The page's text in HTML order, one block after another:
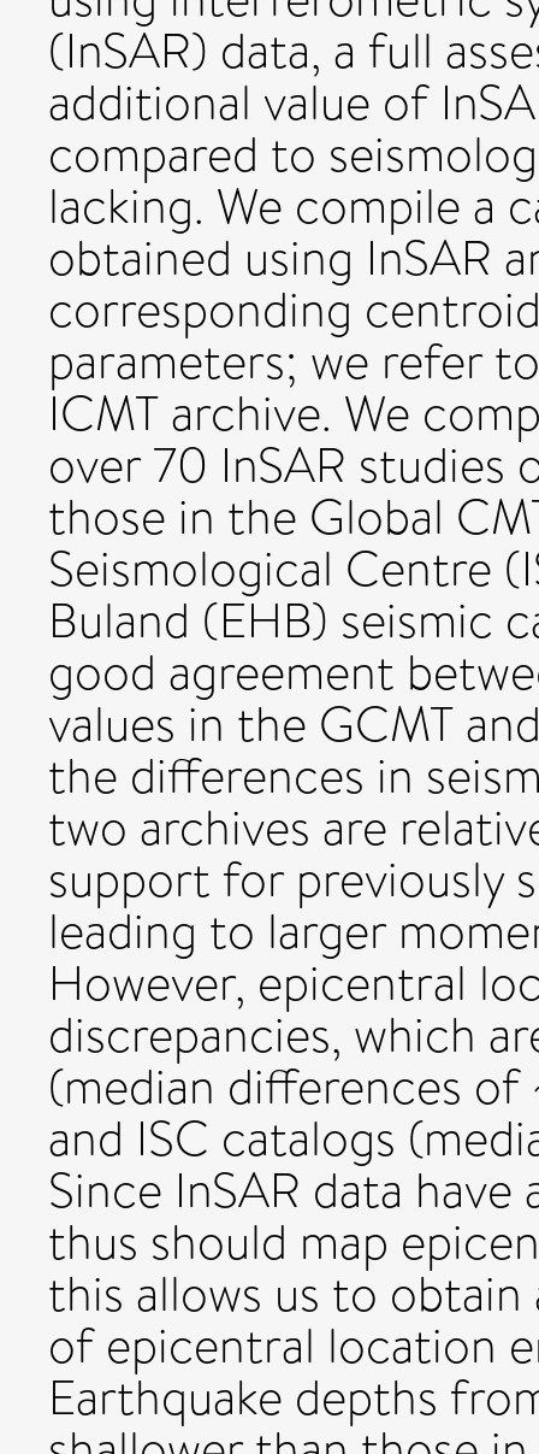
(InSAR) data, a full
additional value of
compared to
lacking. We compile a
obtained using InSAR
corresponding
parameters; we refer
ICMT archive. We
over 70 InSAR studies
those in the Global
Seismological Centre
Buland (EHB) seismic
good agreement
values in the GCMT
the differences in
two archives are
support for previously
leading to larger
However, epicentral
discrepancies, which
(median differences of
and ISC catalogs
Since InSAR data
thus should map
this allows us to
of epicentral location
Earthquake depths